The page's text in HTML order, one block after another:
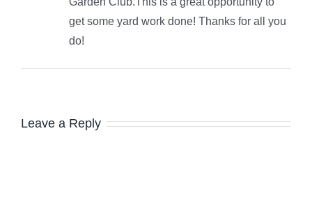
get some yard work done! Thanks for all you
do!
Leave a Reply